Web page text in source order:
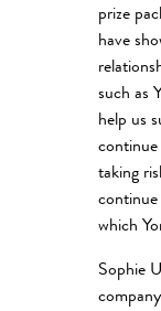
prize
have
such as
help us
continue
taking
continue
which
Sophie